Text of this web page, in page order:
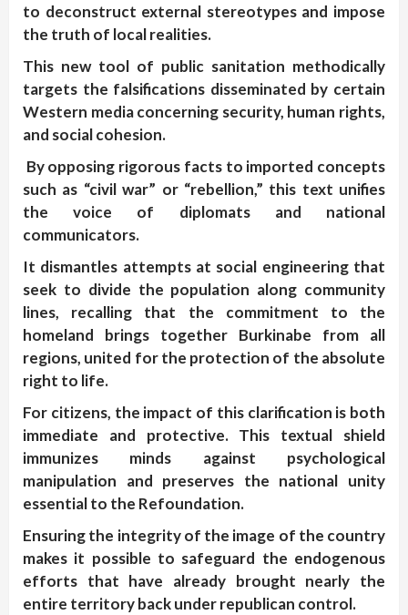
to deconstruct external stereotypes and impose
the truth of local realities.
This new tool of public sanitation methodically
targets the falsifications disseminated by certain
Western media concerning security, human rights,
and social cohesion.
By opposing rigorous facts to imported concepts
such as “civil war” or “rebellion,” this text unifies
the voice of diplomats and national
communicators.
It dismantles attempts at social engineering that
seek to divide the population along community
lines, recalling that the commitment to the
homeland brings together Burkinabe from all
regions, united for the protection of the absolute
right to life.
For citizens, the impact of this clarification is both
immediate and protective. This textual shield
immunizes minds against psychological
manipulation and preserves the national unity
essential to the Refoundation.
Ensuring the integrity of the image of the country
makes it possible to safeguard the endogenous
efforts that have already brought nearly the
entire territory back under republican control.